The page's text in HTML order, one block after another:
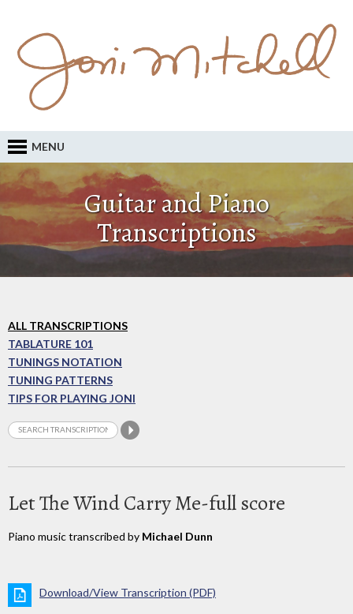
MENU
Guitar and Piano
Transcriptions
ALL TRANSCRIPTIONS
TABLATURE 101
TUNINGS NOTATION
TUNING PATTERNS
TIPS FOR PLAYING JONI
Let The Wind Carry Me-full score
Piano music transcribed by Michael Dunn
Download/View Transcription (PDF)